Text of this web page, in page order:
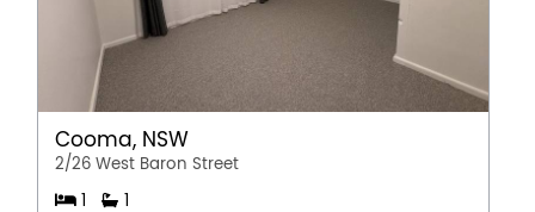
Cooma, NSW
2/26 West Baron Street
1